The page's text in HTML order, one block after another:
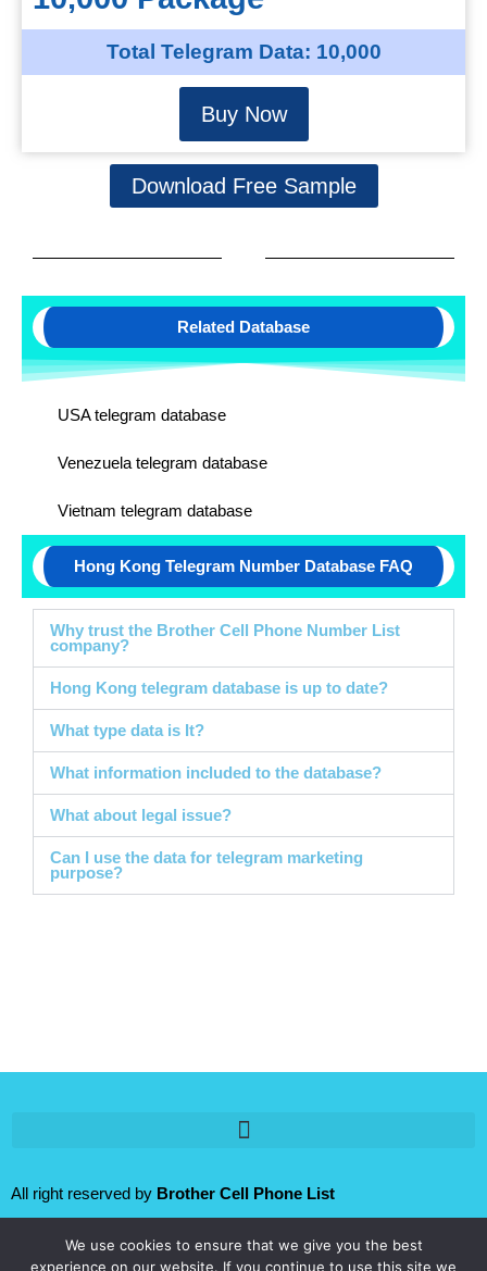
Total Telegram Data: 10,000
Buy Now
Download Free Sample
Related Database
USA telegram database
Venezuela telegram database
Vietnam telegram database
Hong Kong Telegram Number Database FAQ
Why trust the Brother Cell Phone Number List
company?
Hong Kong telegram database is up to date?
What type data is It?
What information included to the database?
What about legal issue?
Can I use the data for telegram marketing
purpose?
All right reserved by Brother Cell Phone List
We use cookies to ensure that we give you the best
experience on our website. If you continue to use this site we